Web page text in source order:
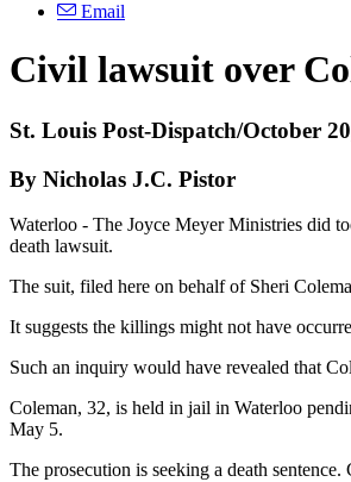
Email
Civil lawsuit over
St. Louis Post-Dispatch/October
By Nicholas J.C. Pistor
Waterloo - The Joyce Meyer Ministries did
death lawsuit.
The suit, filed here on behalf of Sheri
It suggests the killings might not have
Such an inquiry would have revealed that
Coleman, 32, is held in jail in Waterloo
May 5.
The prosecution is seeking a death